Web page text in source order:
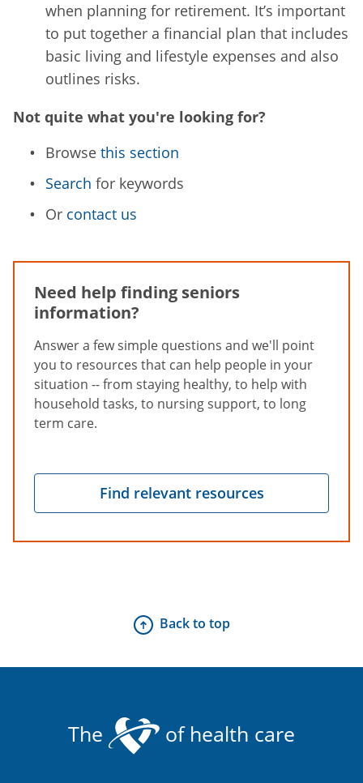
when planning for retirement. It’s important
to put together a financial plan that includes
basic living and lifestyle expenses and also
outlines risks.
Not quite what you're looking for?
Browse this section
Search for keywords
Or contact us
Need help finding seniors
information?
Answer a few simple questions and we'll point
you to resources that can help people in your
situation -- from staying healthy, to help with
household tasks, to nursing support, to long
term care.
Find relevant resources
Back to top
The of health care